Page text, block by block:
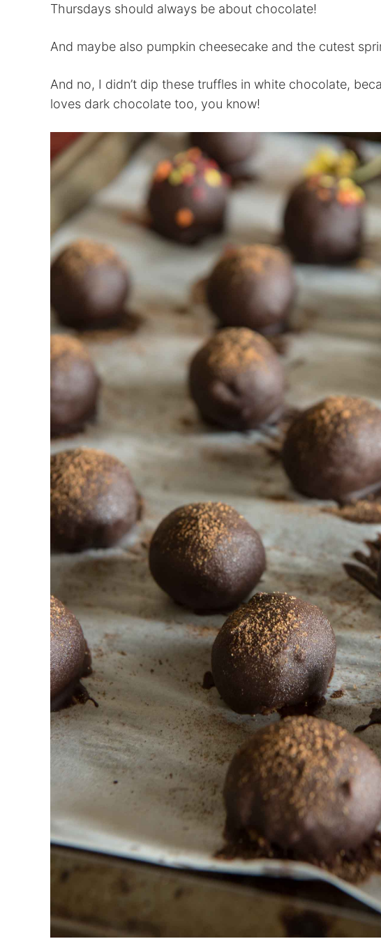
Thursdays should always be about chocolate!
And maybe also pumpkin cheesecake and the cutest
And no, I didn’t dip these truffles in white chocolate,
loves dark chocolate too, you know!